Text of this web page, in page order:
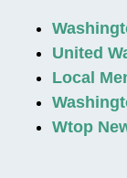
United
Local
Wtop